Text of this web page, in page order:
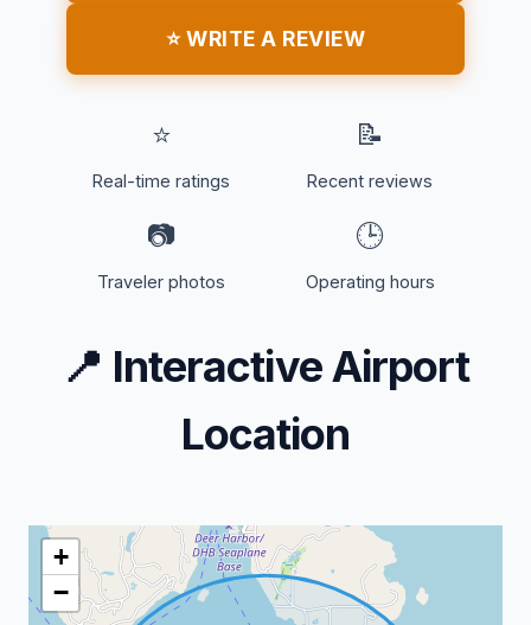
⭐ WRITE A REVIEW
⭐
Real-time ratings
📝
Recent reviews
📷
Traveler photos
🕒
Operating hours
📍 Interactive Airport
Location
+
−